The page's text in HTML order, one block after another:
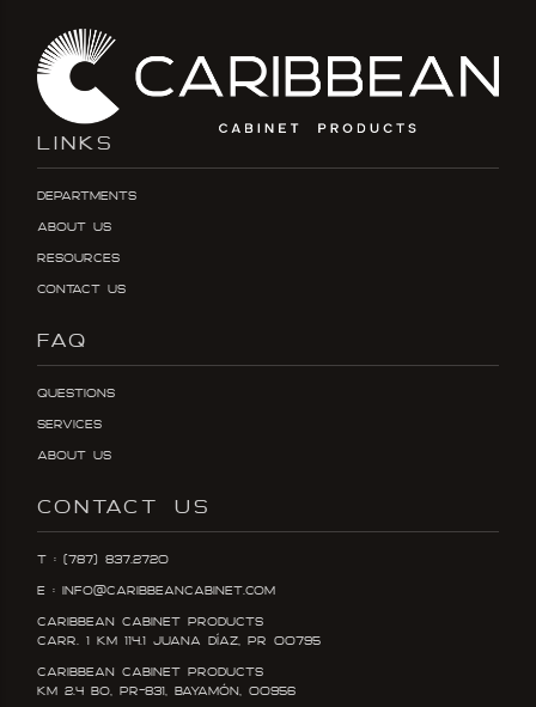
LINKS
Departments
About Us
Resources
Contact Us
FAQ
Questions
Services
About Us
CONTACT US
T : (787) 837.2720
E : info@caribbeancabinet.com
Caribbean Cabinet Products
Carr. 1 KM 114.1 Juana DÍaz, PR 00795
Caribbean Cabinet Products
KM 2.4 Bo, PR-831, Bayamón, 00956